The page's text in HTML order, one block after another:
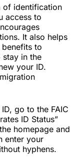
of identification
access to
It also helps
to
stay in the
your ID.
go to the FAIC
ID Status”
homepage and
enter your
hyphens.